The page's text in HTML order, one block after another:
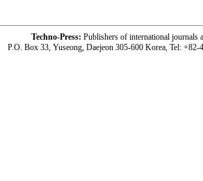
Techno-Press: Publishers of international
P.O. Box 33, Yuseong, Daejeon 305-600 Korea, Tel: